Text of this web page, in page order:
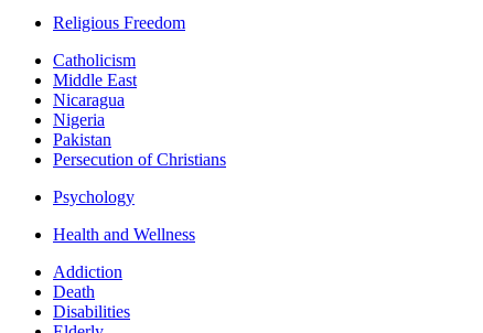
Religious Freedom
Catholicism
Middle East
Nicaragua
Nigeria
Pakistan
Persecution of Christians
Psychology
Health and Wellness
Addiction
Death
Disabilities